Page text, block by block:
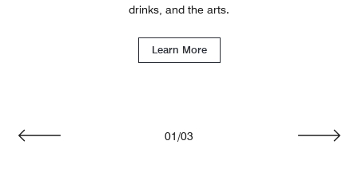
drinks, and the arts.
Learn More
01 /03